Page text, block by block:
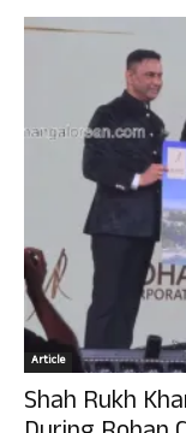
Article
Shah Rukh